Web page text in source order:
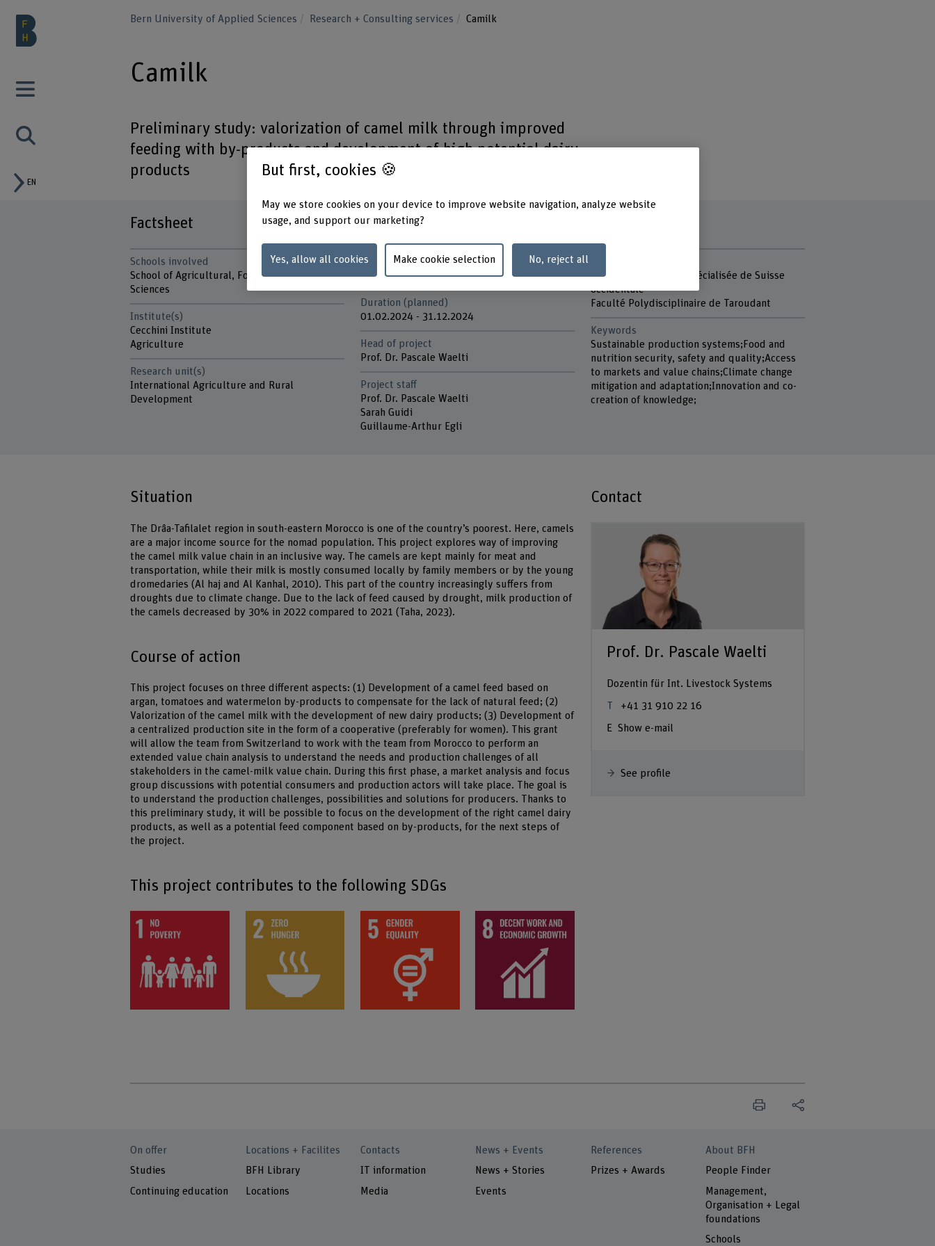
EN
Bern University of Applied Sciences Research + Consulting services Camilk
Camilk
Preliminary study: valorization of camel milk through improved
feeding with by-products and development of high potential dairy
products
Factsheet
Schools involved
School of Agricultural, Forest and Food
Sciences
Institute(s)
Cecchini Institute
Agriculture
Research unit(s)
International Agriculture and Rural
Development
Funding organisation
Others
Duration (planned)
01.02.2024 - 31.12.2024
Head of project
Prof. Dr. Pascale Waelti
Project staff
Prof. Dr. Pascale Waelti
Sarah Guidi
Guillaume-Arthur Egli
HES-SO Haute école spécialisée de Suisse
occidentale
Faculté Polydisciplinaire de Taroudant
Keywords
Sustainable production systems;Food and
nutrition security, safety and quality;Access
to markets and value chains;Climate change
mitigation and adaptation;Innovation and co-
creation of knowledge;
Situation
The Drâa-Tafilalet region in south-eastern Morocco is one of the country’s poorest. Here, camels
are a major income source for the nomad population. This project explores way of improving
the camel milk value chain in an inclusive way. The camels are kept mainly for meat and
transportation, while their milk is mostly consumed locally by family members or by the young
dromedaries (Al haj and Al Kanhal, 2010). This part of the country increasingly suffers from
droughts due to climate change. Due to the lack of feed caused by drought, milk production of
the camels decreased by 30% in 2022 compared to 2021 (Taha, 2023).
Course of action
This project focuses on three different aspects: (1) Development of a camel feed based on
argan, tomatoes and watermelon by-products to compensate for the lack of natural feed; (2)
Valorization of the camel milk with the development of new dairy products; (3) Development of
a centralized production site in the form of a cooperative (preferably for women). This grant
will allow the team from Switzerland to work with the team from Morocco to perform an
extended value chain analysis to understand the needs and production challenges of all
stakeholders in the camel-milk value chain. During this first phase, a market analysis and focus
group discussions with potential consumers and production actors will take place. The goal is
to understand the production challenges, possibilities and solutions for producers. Thanks to
this preliminary study, it will be possible to focus on the development of the right camel dairy
products, as well as a potential feed component based on by-products, for the next steps of
the project.
Contact
Prof. Dr. Pascale Waelti
Dozentin für Int. Livestock Systems
+41 31 910 22 16
Show e-mail
See profile
This project contributes to the following SDGs
On offer
Studies
Continuing education
Locations + Facilites
BFH Library
Locations
Contacts
IT information
Media
News + Events
News + Stories
Events
References
Prizes + Awards
About BFH
People Finder
Management,
Organisation + Legal
foundations
Schools
But first, cookies 🍪
May we store cookies on your device to improve website navigation, analyze website
usage, and support our marketing?
Yes, allow all cookies Make cookie selection No, reject all